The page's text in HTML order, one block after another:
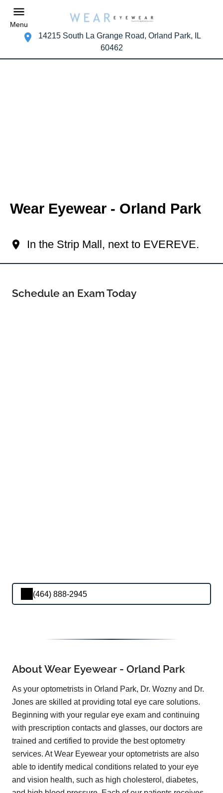
Menu
14215 South La Grange Road, Orland Park, IL
60462
Wear Eyewear - Orland Park
In the Strip Mall, next to EVEREVE.
Schedule an Exam Today
(464) 888-2945
About Wear Eyewear - Orland Park
As your optometrists in Orland Park, Dr. Wozny and Dr.
Jones are skilled at providing total eye care solutions.
Beginning with your regular eye exam and continuing
with prescription contacts and glasses, our doctors are
trained and certified to provide the best optometry
services. At Wear Eyewear your optometrists are also
able to identify medical conditions related to your eye
and vision health, such as high cholesterol, diabetes,